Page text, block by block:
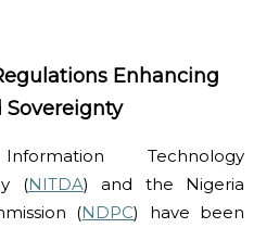
Enhancing
Sovereignty
Technology
(NITDA) and the Nigeria
(NDPC) have been